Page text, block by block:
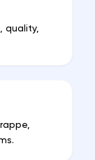
quality,